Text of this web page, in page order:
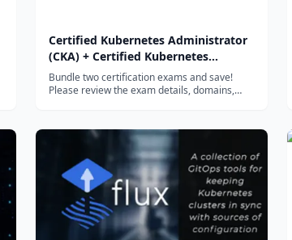
Certified Kubernetes Administrator
(CKA) + Certified Kubernetes
Application Developer (CKAD) Exam
Bundle
Bundle two certification exams and save!
Please review the exam details, domains,
pages. CKACKADCKACKAD